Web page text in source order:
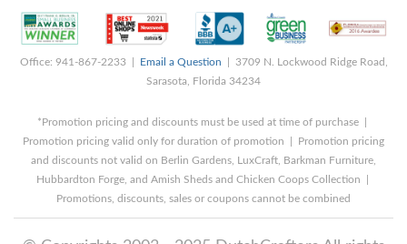
Office: 941-867-2233 | Email a Question | 3709 N. Lockwood Ridge Road,
Sarasota, Florida 34234
*Promotion pricing and discounts must be used at time of purchase |
Promotion pricing valid only for duration of promotion | Promotion pricing
and discounts not valid on Berlin Gardens, LuxCraft, Barkman Furniture,
Hubbardton Forge, and Amish Sheds and Chicken Coops Collection |
Promotions, discounts, sales or coupons cannot be combined